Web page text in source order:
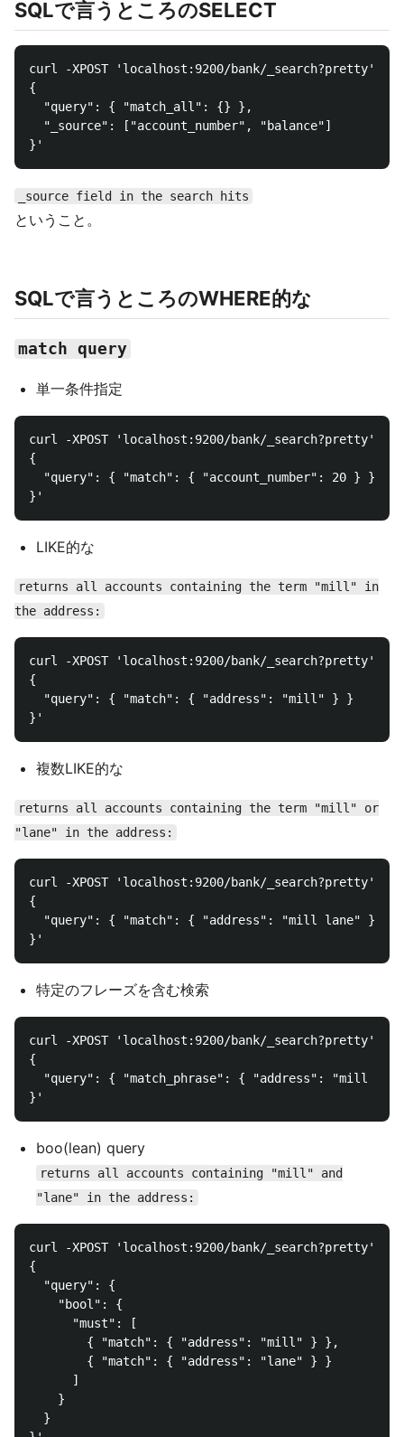
SQLで言うところのSELECT
curl -XPOST 'localhost:9200/bank/_search?pretty' -
{
  "query": { "match_all": {} },
  "_source": ["account_number", "balance"]
_source field in the search hits
ということ。
SQLで言うところのWHERE的な
match query
単一条件指定
curl -XPOST 'localhost:9200/bank/_search?pretty' -
{
  "query": { "match": { "account_number": 20 } }
LIKE的な
returns all accounts containing the term "mill" in
the address:
curl -XPOST 'localhost:9200/bank/_search?pretty' -
{
  "query": { "match": { "address": "mill" } }
複数LIKE的な
returns all accounts containing the term "mill" or
"lane" in the address:
curl -XPOST 'localhost:9200/bank/_search?pretty' -
{
"query": { "match": { "address": "mill lane" } }
特定のフレーズを含む検索
curl -XPOST 'localhost:9200/bank/_search?pretty' -
{
"query": { "match_phrase": { "address": "mill
boo(lean) query
returns all accounts containing "mill" and
"lane" in the address:
curl -XPOST 'localhost:9200/bank/_search?pretty' -
{
  "query": {
    "bool": {
      "must": [
        { "match": { "address": "mill" } },
        { "match": { "address": "lane" } }
      ]
    }
  }